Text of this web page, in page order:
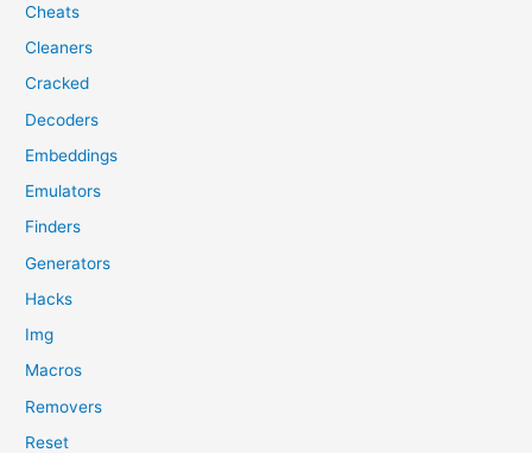
Cheats
Cleaners
Cracked
Decoders
Embeddings
Emulators
Finders
Generators
Hacks
Img
Macros
Removers
Reset